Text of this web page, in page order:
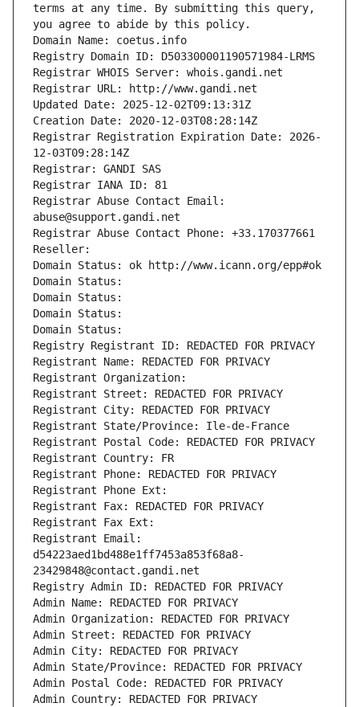
terms at any time. By submitting this query,
you agree to abide by this policy.
Domain Name: coetus.info
Registry Domain ID: D503300001190571984-LRMS
Registrar WHOIS Server: whois.gandi.net
Registrar URL: http://www.gandi.net
Updated Date: 2025-12-02T09:13:31Z
Creation Date: 2020-12-03T08:28:14Z
Registrar Registration Expiration Date: 2026-
12-03T09:28:14Z
Registrar: GANDI SAS
Registrar IANA ID: 81
Registrar Abuse Contact Email:
abuse@support.gandi.net
Registrar Abuse Contact Phone: +33.170377661
Reseller:
Domain Status: ok http://www.icann.org/epp#ok
Domain Status:
Domain Status:
Domain Status:
Domain Status:
Registry Registrant ID: REDACTED FOR PRIVACY
Registrant Name: REDACTED FOR PRIVACY
Registrant Organization:
Registrant Street: REDACTED FOR PRIVACY
Registrant City: REDACTED FOR PRIVACY
Registrant State/Province: Ile-de-France
Registrant Postal Code: REDACTED FOR PRIVACY
Registrant Country: FR
Registrant Phone: REDACTED FOR PRIVACY
Registrant Phone Ext:
Registrant Fax: REDACTED FOR PRIVACY
Registrant Fax Ext:
Registrant Email:
d54223aed1bd488e1ff7453a853f68a8-
23429848@contact.gandi.net
Registry Admin ID: REDACTED FOR PRIVACY
Admin Name: REDACTED FOR PRIVACY
Admin Organization: REDACTED FOR PRIVACY
Admin Street: REDACTED FOR PRIVACY
Admin City: REDACTED FOR PRIVACY
Admin State/Province: REDACTED FOR PRIVACY
Admin Postal Code: REDACTED FOR PRIVACY
Admin Country: REDACTED FOR PRIVACY